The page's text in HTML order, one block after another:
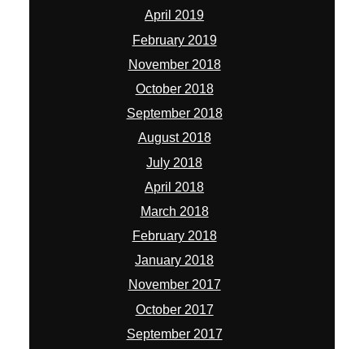
April 2019
February 2019
November 2018
October 2018
September 2018
August 2018
July 2018
April 2018
March 2018
February 2018
January 2018
November 2017
October 2017
September 2017